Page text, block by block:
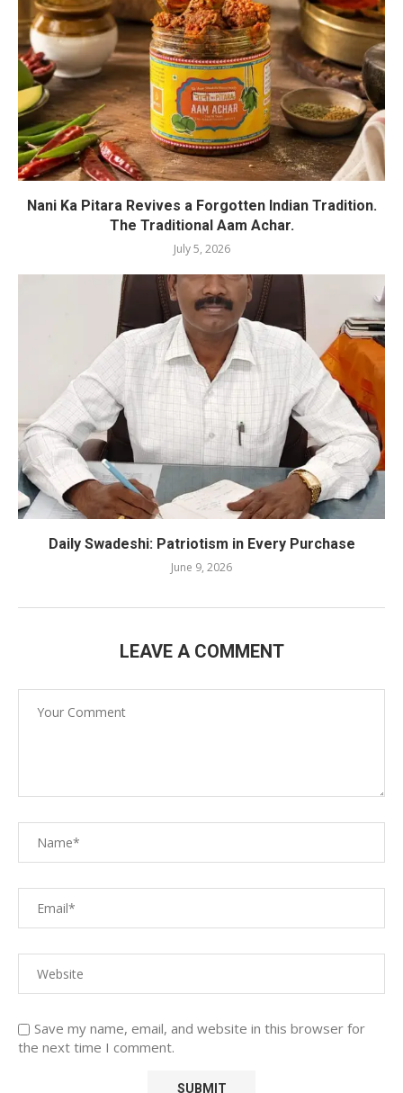
Nani Ka Pitara Revives a Forgotten Indian Tradition.
The Traditional Aam Achar.
July 5, 2026
Daily Swadeshi: Patriotism in Every Purchase
June 9, 2026
LEAVE A COMMENT
Save my name, email, and website in this browser for
the next time I comment.